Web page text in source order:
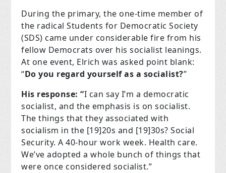
During the primary, the one-time member of
the radical Students for Democratic Society
(SDS) came under considerable fire from his
fellow Democrats over his socialist leanings.
At one event, Elrich was asked point blank:
“Do you regard yourself as a socialist?”
His response: “I can say I’m a democratic
socialist, and the emphasis is on socialist.
The things that they associated with
socialism in the [19]20s and [19]30s? Social
Security. A 40-hour work week. Health care.
We’ve adopted a whole bunch of things that
were once considered socialist.”